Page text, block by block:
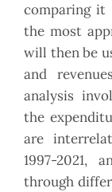
comparing
the most
will then be
and
analysis
the
are
1997-2021,
through